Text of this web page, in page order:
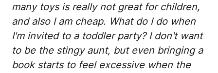
many toys is really not great for children,
and also I am cheap. What do I do when
I'm invited to a toddler party? I don't want
to be the stingy aunt, but even bringing a
book starts to feel excessive when the